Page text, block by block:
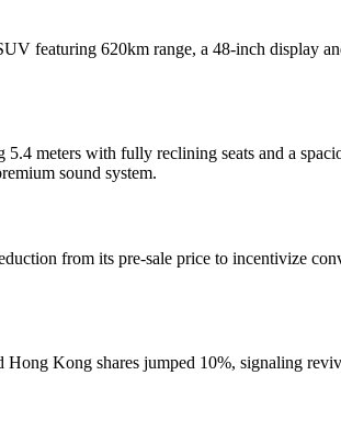
featuring 620km range, a 48-inch display
meters with fully reclining seats and a
sound system.
from its pre-sale price to incentivize
Kong shares jumped 10%, signaling